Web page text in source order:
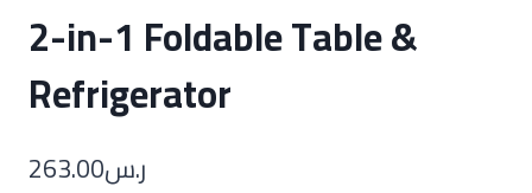
2-in-1 Foldable Table &
Refrigerator
ر.س263.00